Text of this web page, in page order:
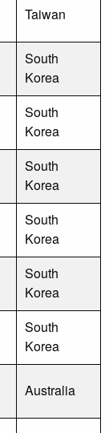
Taiwan
South
Korea
South
Korea
South
Korea
South
Korea
South
Korea
South
Korea
Australia